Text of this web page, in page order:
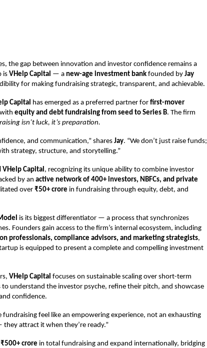
the gap between innovation and investor confidence remains a
isVHelp Capital — a new-age investment bank founded by Jay
for making fundraising strategic, transparent, and achievable.
Capital has emerged as a preferred partner for first-mover
equity and debt fundraising from seed to Series B. The firm
isn’t luck, it’s preparation.
and communication,” shares Jay. “We don’t just raise funds;
strategy, structure, and storytelling.”
Capital , recognizing its unique ability to combine investor
by an active network of 400+ investors, NBFCs, and private
over ₹50+ crore in fundraising through equity, debt, and
is its biggest differentiator — a process that synchronizes
Founders gain access to the firm’s internal ecosystem, including
professionals, compliance advisors, and marketing strategists,
is equipped to present a complete and compelling investment
VHelp Capital focuses on sustainable scaling over short-term
understand the investor psyche, refine their pitch, and showcase
confidence.
fundraising feel like an empowering experience, not an exhausting
attract it when they’re ready.”
₹500+ crore in total fundraising and expand internationally, bridging